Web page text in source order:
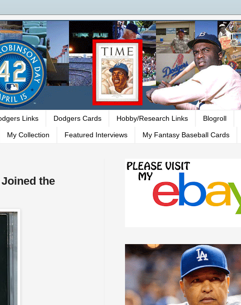
Links Dodgers Cards Hobby/Research Links Blogroll
My Collection Featured Interviews My Fantasy Baseball Cards
the